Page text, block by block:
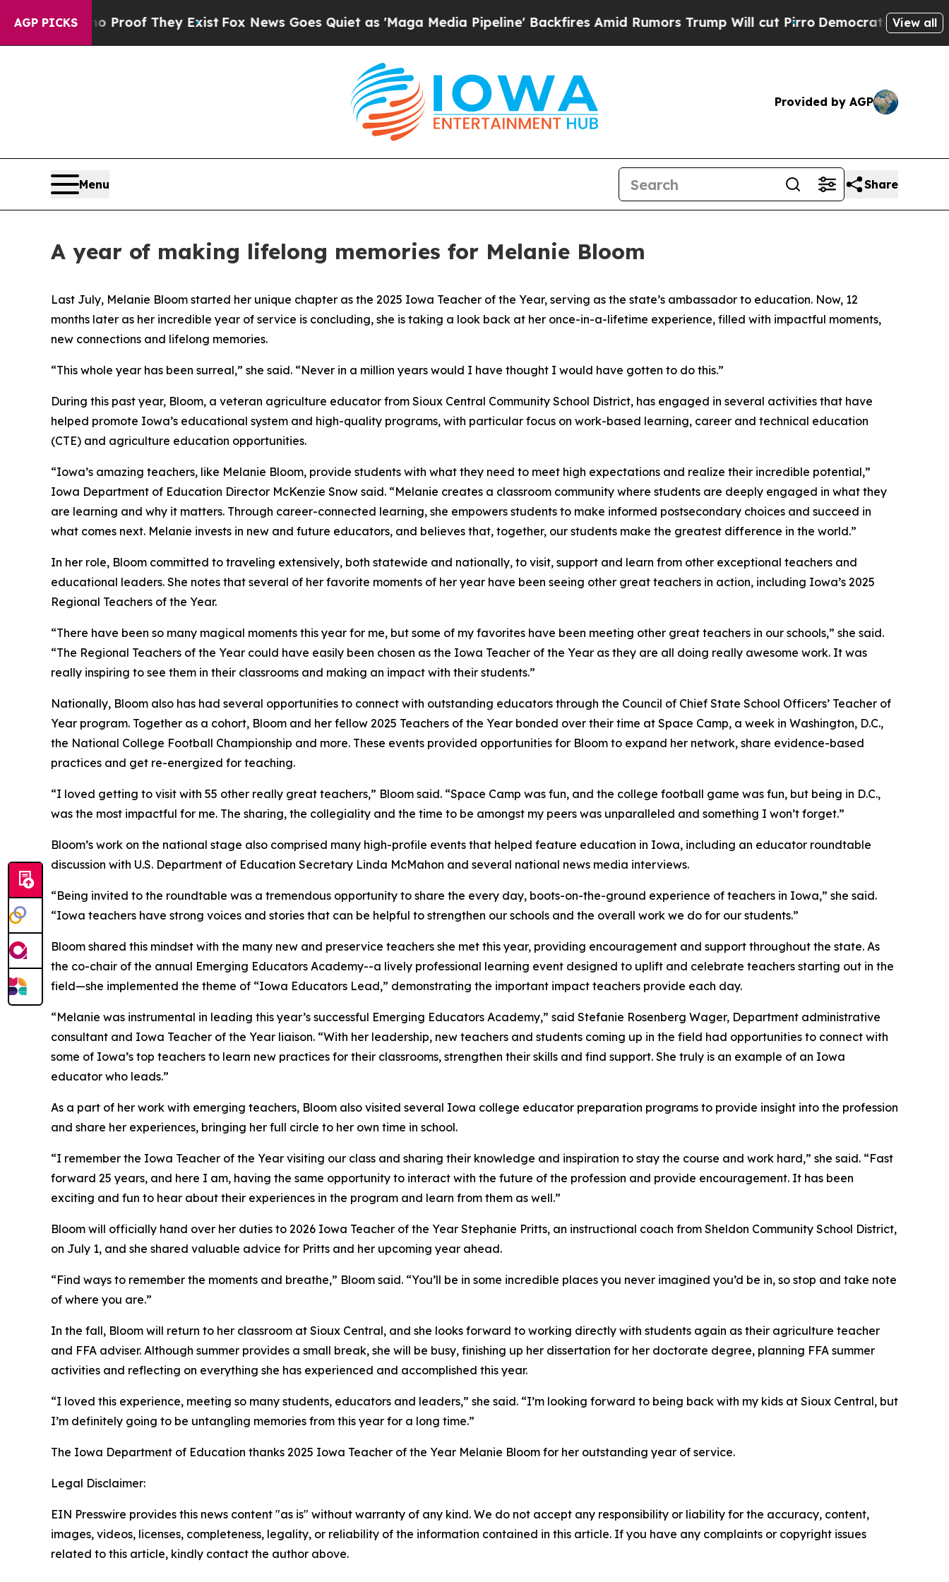
AGP PICKS
Offers no Proof They ExistFox News Goes Quiet as 'Maga Media Pipeline' Backfires Amid Rumors Trump Will cut PirroDemocratic Socialists of
View all
Provided by AGP
Menu Share
A year of making lifelong memories for Melanie Bloom
Last July, Melanie Bloom started her unique chapter as the 2025 Iowa Teacher of the Year, serving as the state’s ambassador to education. Now, 12
months later as her incredible year of service is concluding, she is taking a look back at her once-in-a-lifetime experience, filled with impactful moments,
new connections and lifelong memories.
“This whole year has been surreal,” she said. “Never in a million years would I have thought I would have gotten to do this.”
During this past year, Bloom, a veteran agriculture educator from Sioux Central Community School District, has engaged in several activities that have
helped promote Iowa’s educational system and high-quality programs, with particular focus on work-based learning, career and technical education
(CTE) and agriculture education opportunities.
“Iowa’s amazing teachers, like Melanie Bloom, provide students with what they need to meet high expectations and realize their incredible potential,”
Iowa Department of Education Director McKenzie Snow said. “Melanie creates a classroom community where students are deeply engaged in what they
are learning and why it matters. Through career-connected learning, she empowers students to make informed postsecondary choices and succeed in
what comes next. Melanie invests in new and future educators, and believes that, together, our students make the greatest difference in the world.”
In her role, Bloom committed to traveling extensively, both statewide and nationally, to visit, support and learn from other exceptional teachers and
educational leaders. She notes that several of her favorite moments of her year have been seeing other great teachers in action, including Iowa’s 2025
Regional Teachers of the Year.
“There have been so many magical moments this year for me, but some of my favorites have been meeting other great teachers in our schools,” she said.
“The Regional Teachers of the Year could have easily been chosen as the Iowa Teacher of the Year as they are all doing really awesome work. It was
really inspiring to see them in their classrooms and making an impact with their students.”
Nationally, Bloom also has had several opportunities to connect with outstanding educators through the Council of Chief State School Officers’ Teacher of
Year program. Together as a cohort, Bloom and her fellow 2025 Teachers of the Year bonded over their time at Space Camp, a week in Washington, D.C.,
the National College Football Championship and more. These events provided opportunities for Bloom to expand her network, share evidence-based
practices and get re-energized for teaching.
“I loved getting to visit with 55 other really great teachers,” Bloom said. “Space Camp was fun, and the college football game was fun, but being in D.C.,
was the most impactful for me. The sharing, the collegiality and the time to be amongst my peers was unparalleled and something I won’t forget.”
Bloom’s work on the national stage also comprised many high-profile events that helped feature education in Iowa, including an educator roundtable
discussion with U.S. Department of Education Secretary Linda McMahon and several national news media interviews.
“Being invited to the roundtable was a tremendous opportunity to share the every day, boots-on-the-ground experience of teachers in Iowa,” she said.
“Iowa teachers have strong voices and stories that can be helpful to strengthen our schools and the overall work we do for our students.”
Bloom shared this mindset with the many new and preservice teachers she met this year, providing encouragement and support throughout the state. As
the co-chair of the annual Emerging Educators Academy--a lively professional learning event designed to uplift and celebrate teachers starting out in the
field—she implemented the theme of “Iowa Educators Lead,” demonstrating the important impact teachers provide each day.
“Melanie was instrumental in leading this year’s successful Emerging Educators Academy,” said Stefanie Rosenberg Wager, Department administrative
consultant and Iowa Teacher of the Year liaison. “With her leadership, new teachers and students coming up in the field had opportunities to connect with
some of Iowa’s top teachers to learn new practices for their classrooms, strengthen their skills and find support. She truly is an example of an Iowa
educator who leads.”
As a part of her work with emerging teachers, Bloom also visited several Iowa college educator preparation programs to provide insight into the profession
and share her experiences, bringing her full circle to her own time in school.
“I remember the Iowa Teacher of the Year visiting our class and sharing their knowledge and inspiration to stay the course and work hard,” she said. “Fast
forward 25 years, and here I am, having the same opportunity to interact with the future of the profession and provide encouragement. It has been
exciting and fun to hear about their experiences in the program and learn from them as well.”
Bloom will officially hand over her duties to 2026 Iowa Teacher of the Year Stephanie Pritts, an instructional coach from Sheldon Community School District,
on July 1, and she shared valuable advice for Pritts and her upcoming year ahead.
“Find ways to remember the moments and breathe,” Bloom said. “You’ll be in some incredible places you never imagined you’d be in, so stop and take note
of where you are.”
In the fall, Bloom will return to her classroom at Sioux Central, and she looks forward to working directly with students again as their agriculture teacher
and FFA adviser. Although summer provides a small break, she will be busy, finishing up her dissertation for her doctorate degree, planning FFA summer
activities and reflecting on everything she has experienced and accomplished this year.
“I loved this experience, meeting so many students, educators and leaders,” she said. “I’m looking forward to being back with my kids at Sioux Central, but
I’m definitely going to be untangling memories from this year for a long time.”
The Iowa Department of Education thanks 2025 Iowa Teacher of the Year Melanie Bloom for her outstanding year of service.
Legal Disclaimer:
EIN Presswire provides this news content "as is" without warranty of any kind. We do not accept any responsibility or liability for the accuracy, content,
images, videos, licenses, completeness, legality, or reliability of the information contained in this article. If you have any complaints or copyright issues
related to this article, kindly contact the author above.